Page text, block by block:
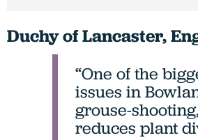
Duchy of Lancaster,
“One of the
issues in
grouse-
reduces plant